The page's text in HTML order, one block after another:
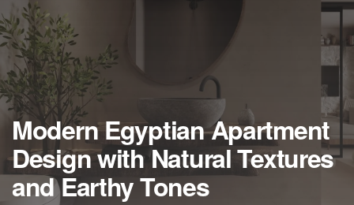
Modern Egyptian Apartment
Design with Natural Textures
and Earthy Tones